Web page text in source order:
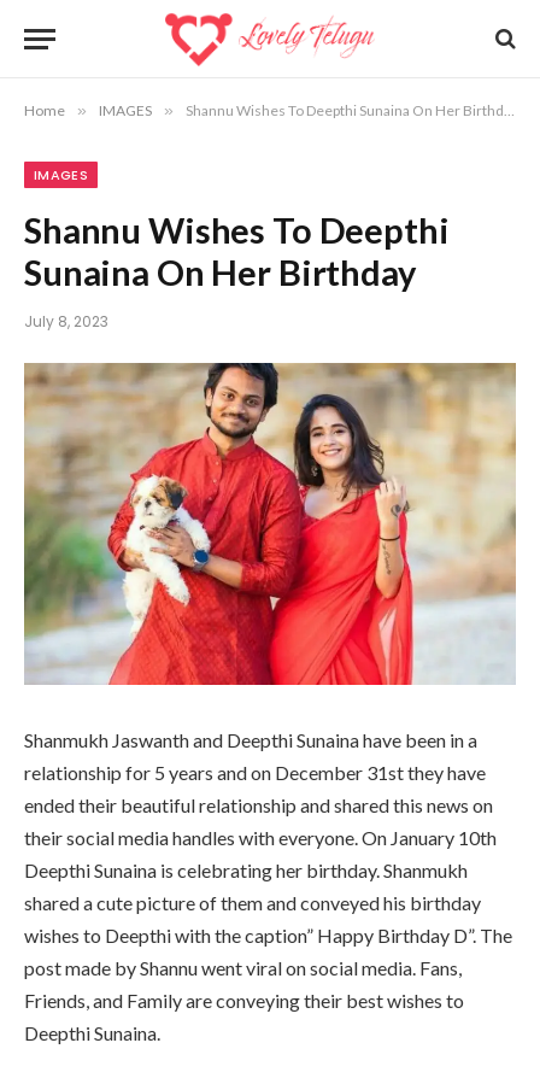
Home » IMAGES » Shannu Wishes To Deepthi Sunaina On Her Birthday
IMAGES
Shannu Wishes To Deepthi
Sunaina On Her Birthday
July 8, 2023
Shanmukh Jaswanth and Deepthi Sunaina have been in a
relationship for 5 years and on December 31st they have
ended their beautiful relationship and shared this news on
their social media handles with everyone. On January 10th
Deepthi Sunaina is celebrating her birthday. Shanmukh
shared a cute picture of them and conveyed his birthday
wishes to Deepthi with the caption” Happy Birthday D”. The
post made by Shannu went viral on social media. Fans,
Friends, and Family are conveying their best wishes to
Deepthi Sunaina.